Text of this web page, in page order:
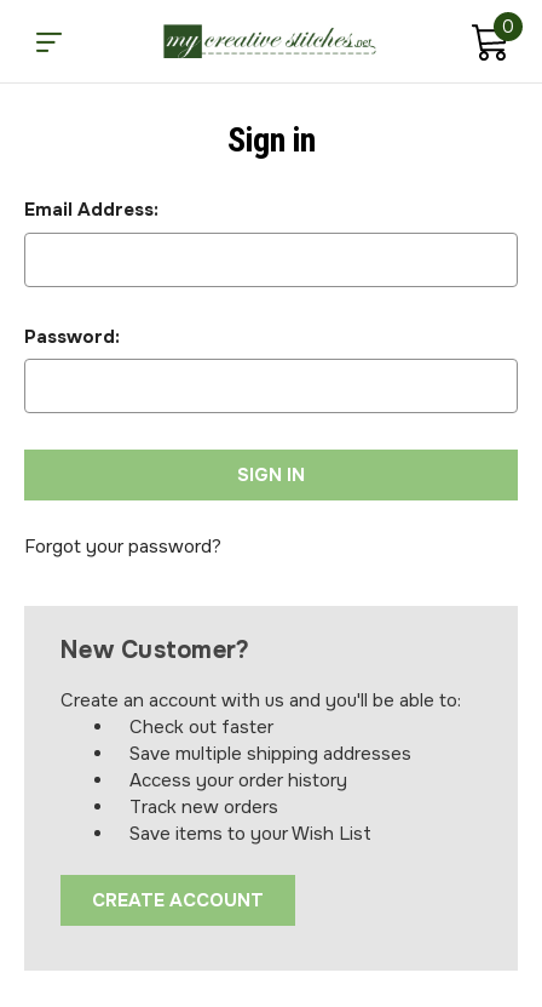
0
Sign in
Email Address:
Password:
Forgot your password?
New Customer?
Create an account with us and you'll be able to:
Check out faster
Save multiple shipping addresses
Access your order history
Track new orders
Save items to your Wish List
CREATE ACCOUNT